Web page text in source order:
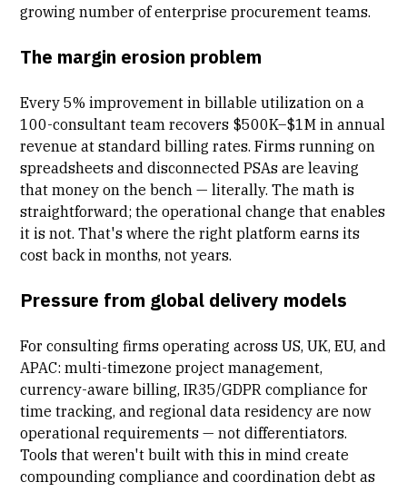
growing number of enterprise procurement teams.
The margin erosion problem
Every 5% improvement inbillable utilization on a
100-consultant team recovers $500K–$1M in annual
revenue at standard billing rates. Firms running on
spreadsheets and disconnected PSAs are leaving
that money on the bench — literally. The math is
straightforward; the operational change that enables
it is not. That's where the right platform earns its
cost back in months, not years.
Pressure from global delivery models
For consulting firms operating across US, UK, EU, and
APAC: multi-timezone project management,
currency-aware billing, IR35/GDPRcompliance for
time tracking, and regional data residency are now
operational requirements — not differentiators.
Tools that weren't built with this in mind create
compounding compliance and coordination debt as